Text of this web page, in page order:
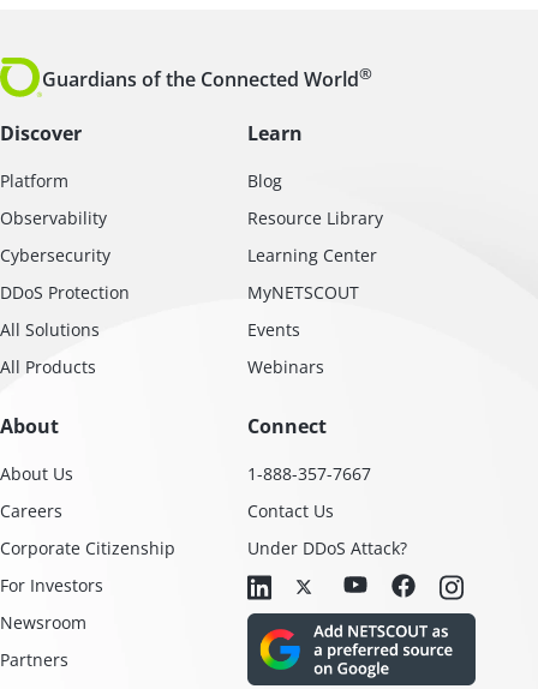
Guardians of the Connected World®
Discover
Platform
Observability
Cybersecurity
DDoS Protection
All Solutions
All Products
Learn
Blog
Resource Library
Learning Center
MyNETSCOUT
Events
Webinars
About
About Us
Careers
Corporate Citizenship
For Investors
Newsroom
Partners
Connect
1-888-357-7667
Contact Us
Under DDoS Attack?